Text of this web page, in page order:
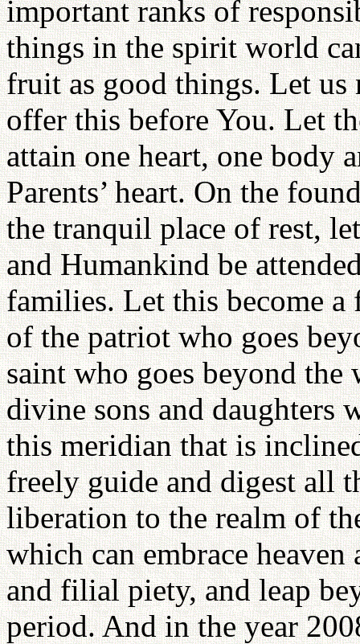
important ranks of
things in the spirit world
fruit as good things. Let us
offer this before You. Let
attain one heart, one body
Parents’ heart. On the
the tranquil place of rest,
and Humankind be
families. Let this become
of the patriot who goes
saint who goes beyond
divine sons and daughters
this meridian that is
freely guide and digest all
liberation to the realm of
which can embrace
and filial piety, and leap
period. And in the year